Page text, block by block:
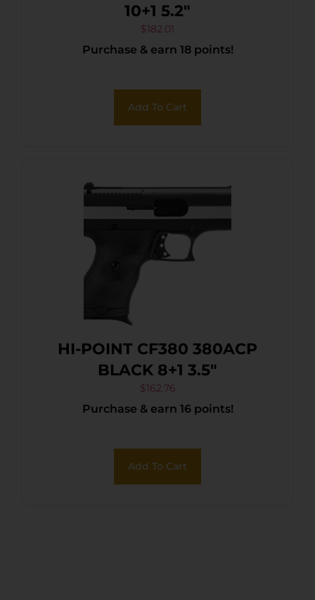
10+1 5.2″
$182.01
Purchase & earn 18 points!
Add To Cart
HI-POINT CF380 380ACP
BLACK 8+1 3.5″
$162.76
Purchase & earn 16 points!
Add To Cart